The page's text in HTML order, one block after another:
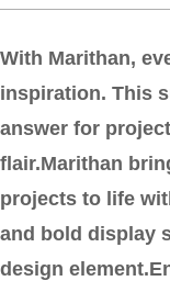
With Marithan,
inspiration. This
answer for
flair.Marithan
projects to life
and bold display
design